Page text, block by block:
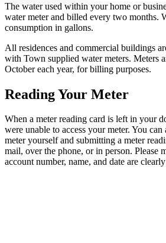
The water used within your home or
water meter and billed every two months.
consumption in gallons.
All residences and commercial buildings
with Town supplied water meters. Meters
October each year, for billing purposes.
Reading Your Meter
When a meter reading card is left in your
were unable to access your meter. You can
meter yourself and submitting a meter
mail, over the phone, or in person. Please
account number, name, and date are